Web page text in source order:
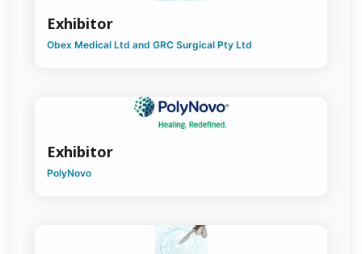
Exhibitor
Obex Medical Ltd and GRC Surgical Pty Ltd
Exhibitor
PolyNovo